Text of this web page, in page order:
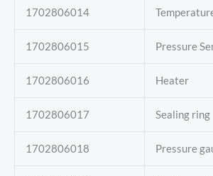
1702806014
1702806015 Pressure
1702806016 Heater
1702806017 Sealing ring
1702806018 Pressure